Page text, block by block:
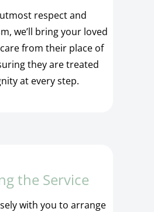
respect and
we’ll bring your loved
from their place of
they are treated
at every step.
the Service
with you to arrange